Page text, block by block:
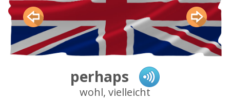
perhaps
wohl, vielleicht